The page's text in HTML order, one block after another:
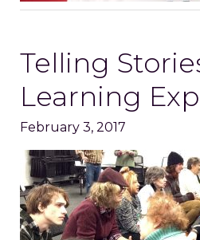
Telling
Learning
February 3, 2017